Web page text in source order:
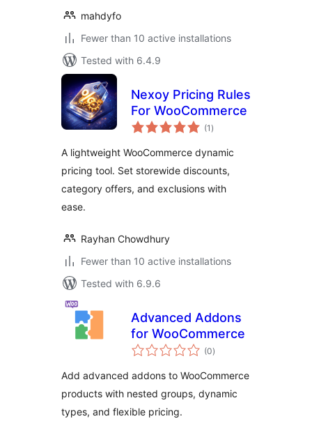
mahdyfo
Fewer than 10 active installations
Tested with 6.4.9
Nexoy Pricing Rules
For WooCommerce
(1 total
ratings
)
A lightweight WooCommerce dynamic
pricing tool. Set storewide discounts,
category offers, and exclusions with
ease.
Rayhan Chowdhury
Fewer than 10 active installations
Tested with 6.9.6
Advanced Addons
for WooCommerce
(0total
ratings
)
Add advanced addons to WooCommerce
products with nested groups, dynamic
types, and flexible pricing.